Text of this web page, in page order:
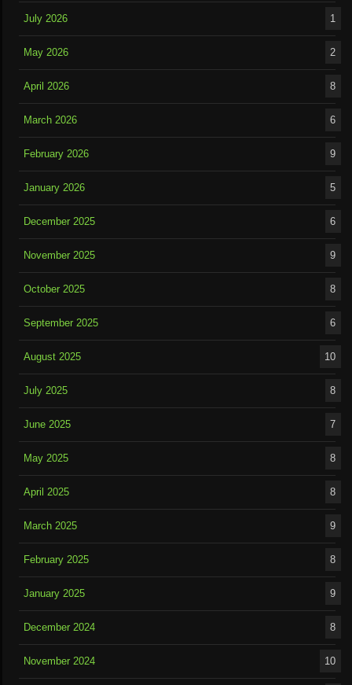
July 2026 1
May 2026 2
April 2026 8
March 2026 6
February 2026 9
January 2026 5
December 2025 6
November 2025 9
October 2025 8
September 2025 6
August 2025 10
July 2025 8
June 2025 7
May 2025 8
April 2025 8
March 2025 9
February 2025 8
January 2025 9
December 2024 8
November 2024 10